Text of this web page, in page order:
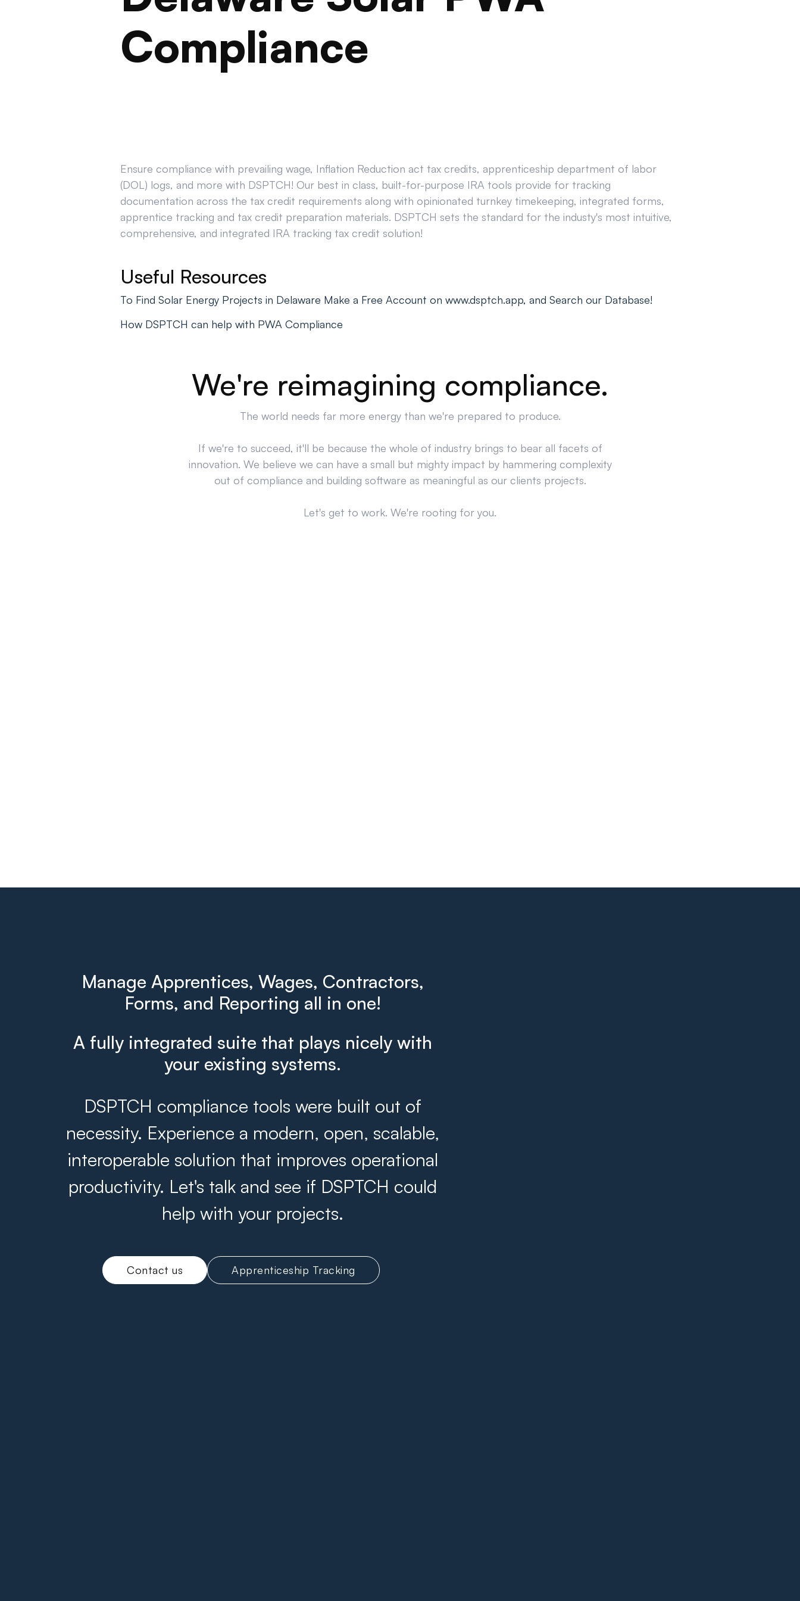
Compliance
Ensure compliance with prevailing wage, Inflation Reduction act tax credits, apprenticeship department of labor
(DOL) logs, and more with DSPTCH! Our best in class, built-for-purpose IRA tools provide for tracking
documentation across the tax credit requirements along with opinionated turnkey timekeeping, integrated forms,
apprentice tracking and tax credit preparation materials. DSPTCH sets the standard for the industy's most intuitive,
comprehensive, and integrated IRA tracking tax credit solution!
Useful Resources
To Find Solar Energy Projects in Delaware Make a Free Account on www.dsptch.app, and Search our Database!
How DSPTCH can help with PWA Compliance
We're reimagining compliance.
The world needs far more energy than we're prepared to produce.
If we're to succeed, it'll be because the whole of industry brings to bear all facets of
innovation. We believe we can have a small but mighty impact by hammering complexity
out of compliance and building software as meaningful as our clients projects.
Let's get to work. We're rooting for you.
Manage Apprentices, Wages, Contractors,
Forms, and Reporting all in one!
A fully integrated suite that plays nicely with
your existing systems.
DSPTCH compliance tools were built out of
necessity. Experience a modern, open, scalable,
interoperable solution that improves operational
productivity. Let's talk and see if DSPTCH could
help with your projects.
Contact us Apprenticeship Tracking